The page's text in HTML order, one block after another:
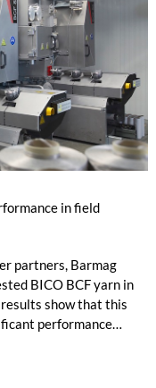
in field
partners, Barmag
BICO BCF yarn in
show that this
performance